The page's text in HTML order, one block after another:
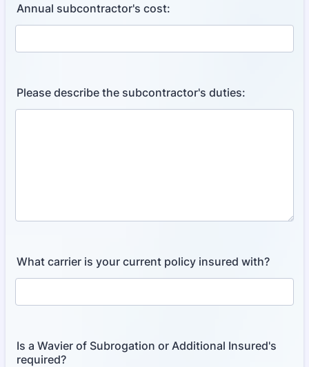
Annual subcontractor's cost:
Please describe the subcontractor's duties:
What carrier is your current policy insured with?
Is a Wavier of Subrogation or Additional Insured's
required?